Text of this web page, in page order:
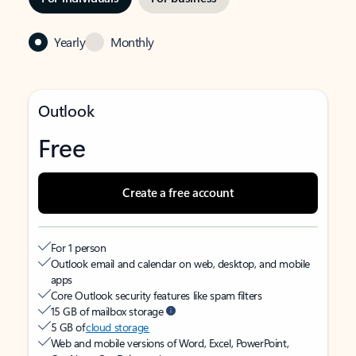
Yearly Monthly
Outlook
Free
Create a free account
For 1 person
Outlook email and calendar on web, desktop, and mobile
apps
Core Outlook security features like spam filters
15 GB of mailbox storage
5 GB ofcloud storage
Web and mobile versions of Word, Excel, PowerPoint,